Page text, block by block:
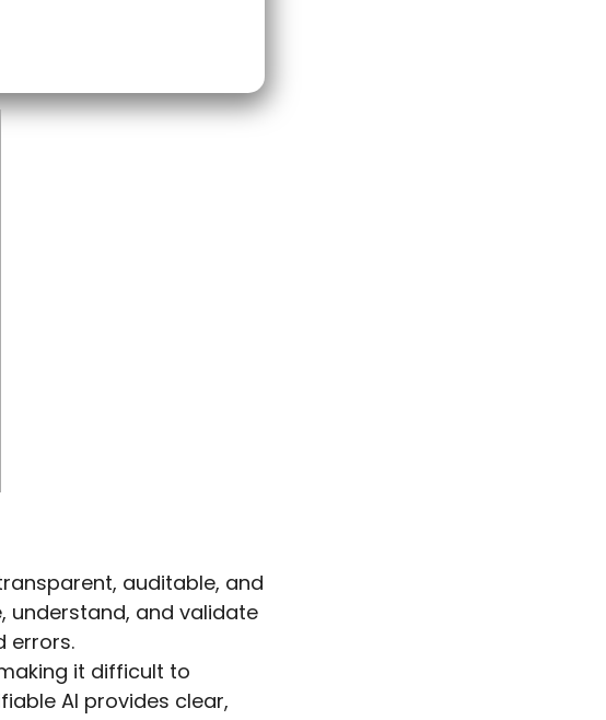
auditable, and
understand, and validate
errors.
it difficult to
AI provides clear,